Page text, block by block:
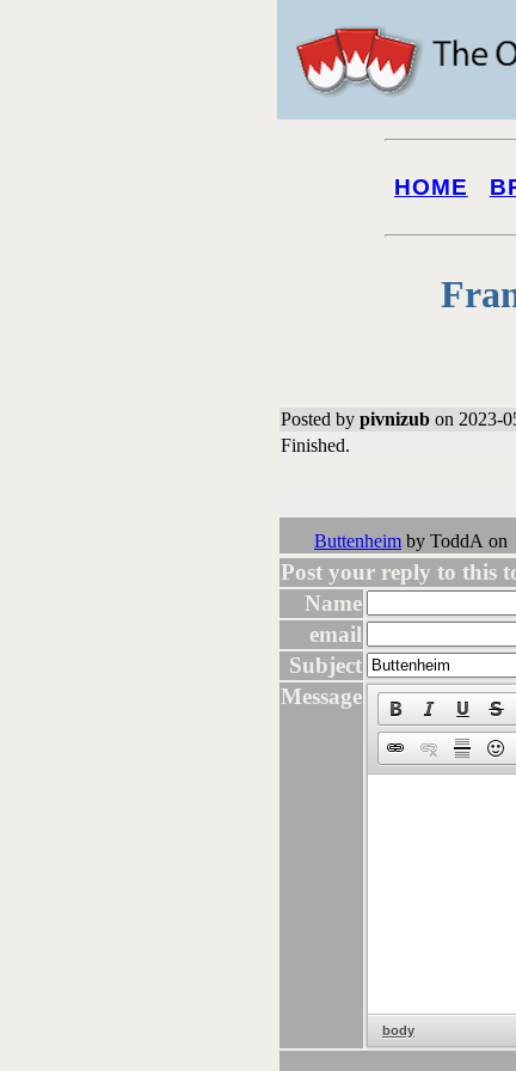
HOME
Posted by pivnizub on 2023-
Finished.
Buttenheim by ToddA on
Post your reply to this
Name
email
Subject
Message
body